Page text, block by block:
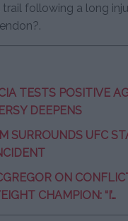
following a long
TESTS POSITIVE
DEEPENS
SURROUNDS UFC
ON
CHAMPION: “I’…